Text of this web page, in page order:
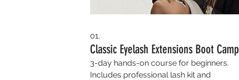
01.
Classic Eyelash Extensions Boot Camp
3-day hands-on course for beginners.
Includes professional lash kit and